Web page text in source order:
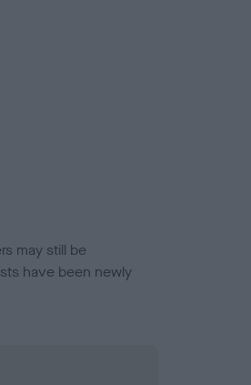
may still be
have been newly